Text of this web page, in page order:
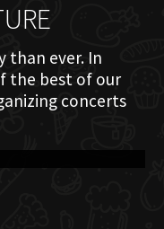
than ever. In
the best of our
concerts